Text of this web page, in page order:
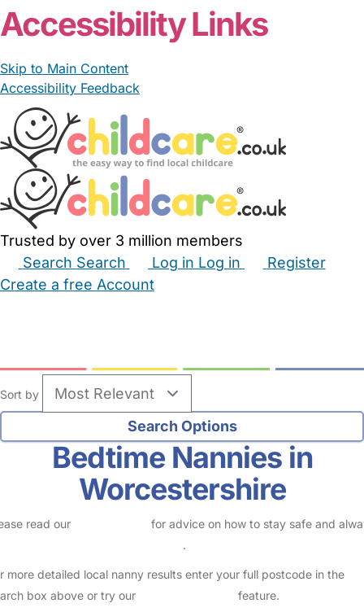
Accessibility Links
Skip to Main Content
Accessibility Feedback
Trusted by over 3 million members
Search Search Log in Log in
Register
Create a free Account
Sort by
Bedtime Nannies in
Worcestershire
read our
for advice on how to stay safe and
.
more detailed local nanny results enter your full postcode in the
box above or try our
feature.